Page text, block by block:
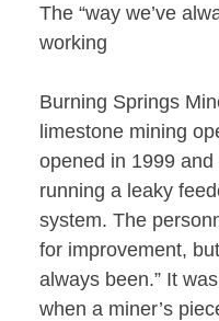
The “way we’ve
working
Burning Springs
limestone mining
opened in 1999
running a leaky
system. The
for improvement,
always been.” It
when a miner’s